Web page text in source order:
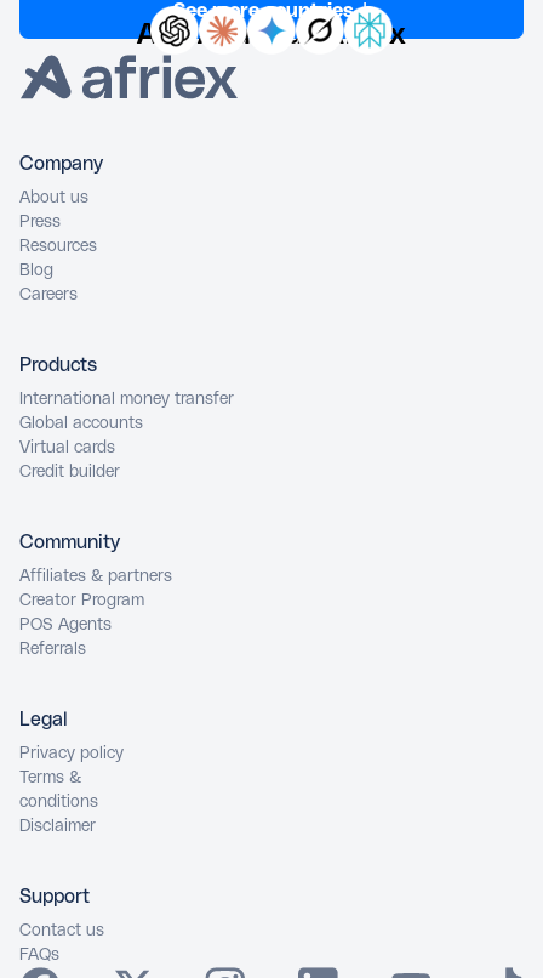
See more countries ↓
Ask AI about Afriex
Company
About us
Press
Resources
Blog
Careers
Products
International money transfer
Global accounts
Virtual cards
Credit builder
Community
Affiliates & partners
Creator Program
POS Agents
Referrals
Legal
Privacy policy
Terms &
conditions
Disclaimer
Support
Contact us
FAQs